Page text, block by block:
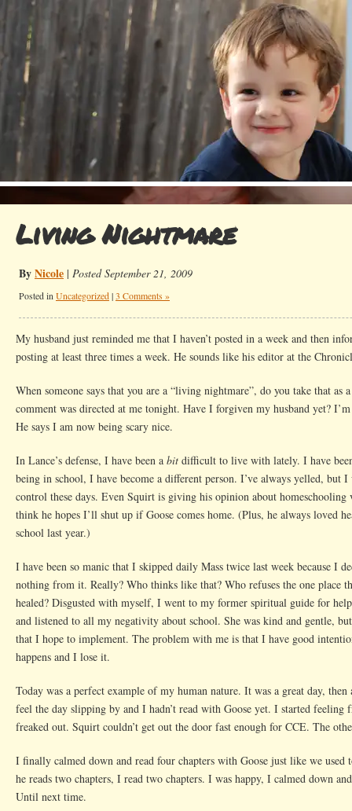
Living Nightmare
ByNicole | Posted September 21, 2009
Posted in Uncategorized |3 Comments »
My husband just reminded me that I haven’t posted in a week and then
posting at least three times a week. He sounds like his editor at the
When someone says that you are a “living nightmare”, do you take that as
comment was directed at me tonight. Have I forgiven my husband yet?
He says I am now being scary nice.
In Lance’s defense, I have been a bit difficult to live with lately. I have
being in school, I have become a different person. I’ve always yelled,
control these days. Even Squirt is giving his opinion about homeschooling
think he hopes I’ll shut up if Goose comes home. (Plus, he always loved
school last year.)
I have been so manic that I skipped daily Mass twice last week because I
nothing from it. Really? Who thinks like that? Who refuses the one place
healed? Disgusted with myself, I went to my former spiritual guide for
and listened to all my negativity about school. She was kind and gentle,
that I hope to implement. The problem with me is that I have good
happens and I lose it.
Today was a perfect example of my human nature. It was a great day,
feel the day slipping by and I hadn’t read with Goose yet. I started feeling
freaked out. Squirt couldn’t get out the door fast enough for CCE. The
I finally calmed down and read four chapters with Goose just like we used
he reads two chapters, I read two chapters. I was happy, I calmed down
Until next time.